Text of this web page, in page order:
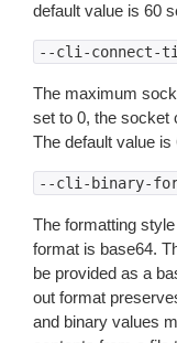
default value is 60
--cli-connect-
The maximum
set to 0, the socket
The default value is
--cli-binary-
The formatting
format is base64.
be provided as a
out format
and binary values